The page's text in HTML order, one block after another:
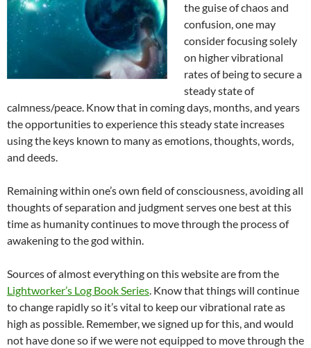
the guise of chaos and
confusion, one may
consider focusing solely
on higher vibrational
rates of being to secure a
steady state of
calmness/peace. Know that in coming days, months, and years
the opportunities to experience this steady state increases
using the keys known to many as emotions, thoughts, words,
and deeds.
Remaining within one’s own field of consciousness, avoiding all
thoughts of separation and judgment serves one best at this
time as humanity continues to move through the process of
awakening to the god within.
Sources of almost everything on this website are from the
Lightworker’s Log Book Series. Know that things will continue
to change rapidly so it’s vital to keep our vibrational rate as
high as possible. Remember, we signed up for this, and would
not have done so if we were not equipped to move through the